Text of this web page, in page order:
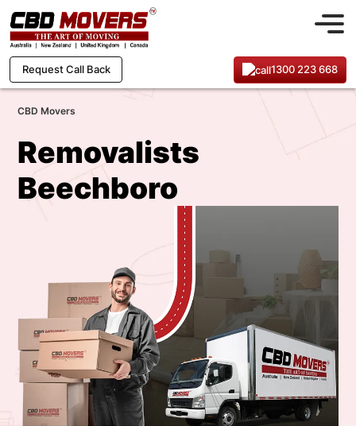
Request Call Back 1300 223 668
CBD Movers
Removalists
Beechboro